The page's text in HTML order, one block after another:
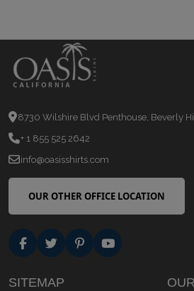
8730 Wilshire Blvd Penthouse, Beverly
+ 1 855 525 2642
info@oasisshirts.com
OUR OTHER OFFICE LOCATION
SITEMAP